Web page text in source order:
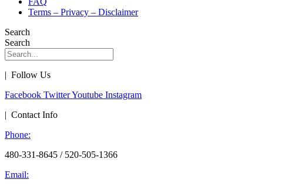
Terms – Privacy – Disclaimer
Search
Search
| Follow Us
Facebook TwitterYoutube Instagram
| Contact Info
Phone:
480-331-8645 / 520-505-1366
Email: